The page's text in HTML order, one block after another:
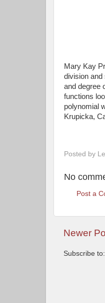
Mary Kay
division
and degree
functions
polynomial
Krupicka,
Posted by
No
Post a
Newer
Subscribe to: